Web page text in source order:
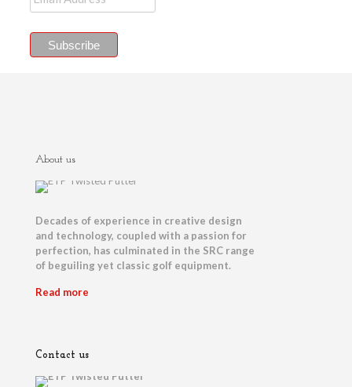
About us
Decades of experience in creative design
and technology, coupled with a passion for
perfection, has culminated in the SRC range
of beguiling yet classic golf equipment.
Read more
Contact us